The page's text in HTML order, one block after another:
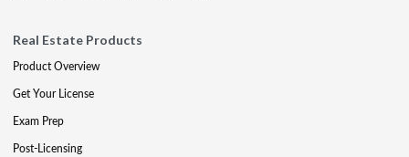
Real Estate Products
Product Overview
Get Your License
Exam Prep
Post-Licensing